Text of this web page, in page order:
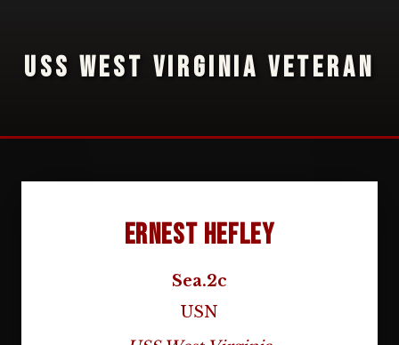
USS WEST VIRGINIA VETERAN
Ernest Hefley
Sea.2c
USN